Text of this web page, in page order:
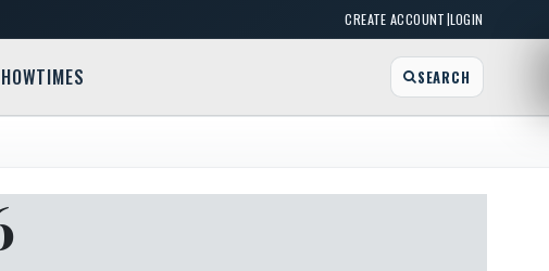
CREATE ACCOUNT|LOGIN
SEARCH